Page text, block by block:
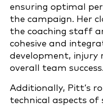
ensuring optimal
the campaign. Her
the coaching staff
cohesive and
development, injury
overall team success.
Additionally, Pitt’s
technical aspects of